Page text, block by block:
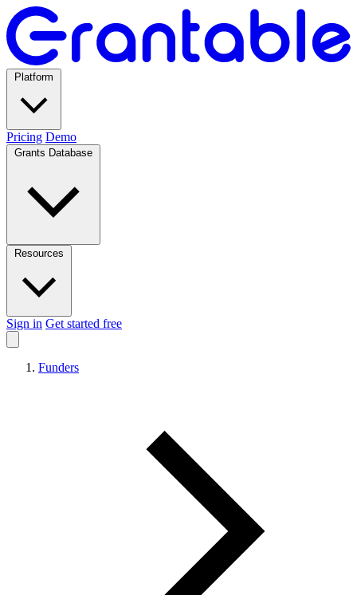
Pricing Demo
Sign in Get started free
Funders